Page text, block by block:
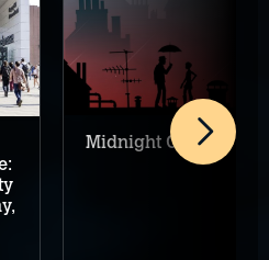
Midnight Girl review